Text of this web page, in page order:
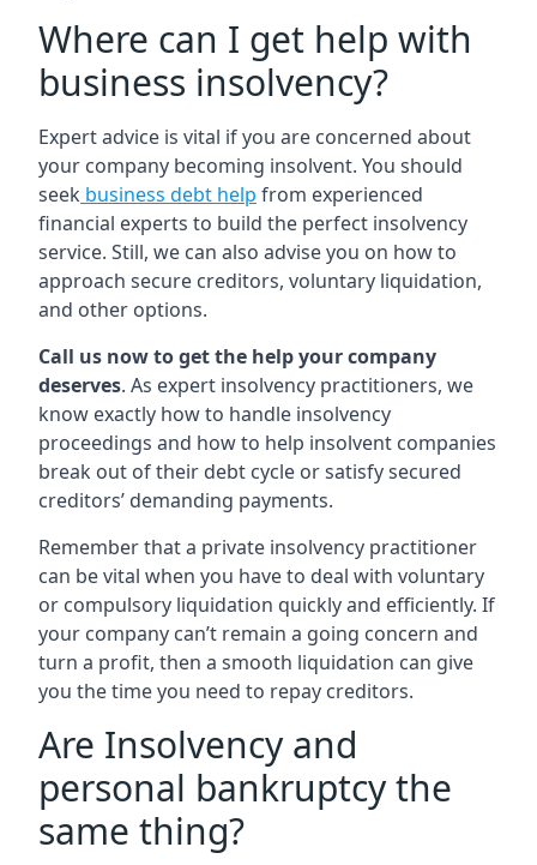
Where can I get help with
business insolvency?
Expert advice is vital if you are concerned about
your company becoming insolvent. You should
seek business debt help from experienced
financial experts to build the perfect insolvency
service. Still, we can also advise you on how to
approach secure creditors, voluntary liquidation,
and other options.
Call us now to get the help your company
deserves. As expert insolvency practitioners, we
know exactly how to handle insolvency
proceedings and how to help insolvent companies
break out of their debt cycle or satisfy secured
creditors’ demanding payments.
Remember that a private insolvency practitioner
can be vital when you have to deal with voluntary
or compulsory liquidation quickly and efficiently. If
your company can’t remain a going concern and
turn a profit, then a smooth liquidation can give
you the time you need to repay creditors.
Are Insolvency and
personal bankruptcy the
same thing?